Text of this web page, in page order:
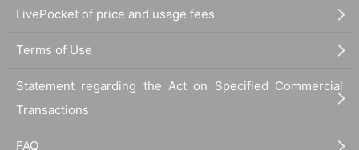
LivePocket of price and usage fees
Terms of Use
Statement regarding the Act on Specified Commercial
Transactions
FAQ